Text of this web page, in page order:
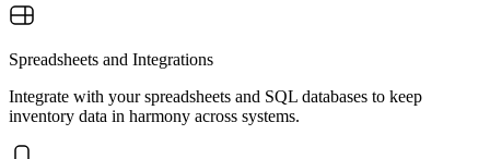
Spreadsheets and Integrations
Integrate with your spreadsheets and SQL databases to keep
inventory data in harmony across systems.